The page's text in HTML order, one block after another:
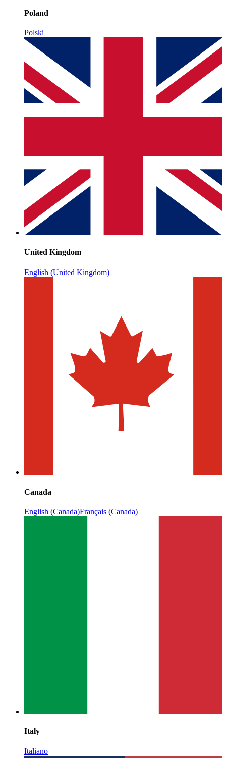
Poland
Polski
United Kingdom
English (United Kingdom)
Canada
English (Canada)Français (Canada)
Italy
Italiano